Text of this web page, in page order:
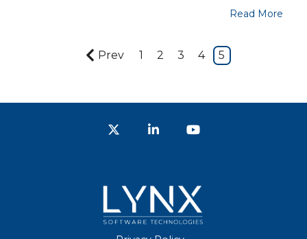
Read More
Prev 1 2 3 4 5
TwitterLinkedIn